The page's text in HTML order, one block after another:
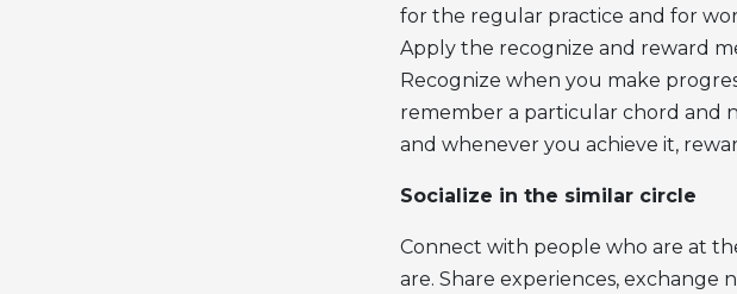
for the regular practice and for
Apply the recognize and reward
Recognize when you make
remember a particular chord and
and whenever you achieve it,
Socialize in the similar circle
Connect with people who are at
are. Share experiences, exchange